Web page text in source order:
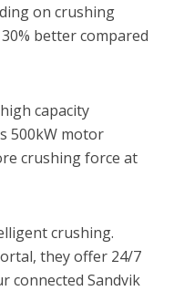
on crushing
better compared
capacity
500kW motor
crushing force at
crushing.
they offer 24/7
connected Sandvik